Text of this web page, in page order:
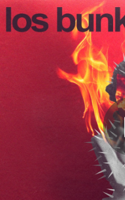
You're all set!
.